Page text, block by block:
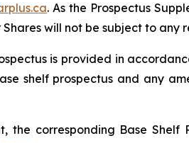
. As the Prospectus
will not be subject to any
is provided in
shelf prospectus and any
the corresponding Base